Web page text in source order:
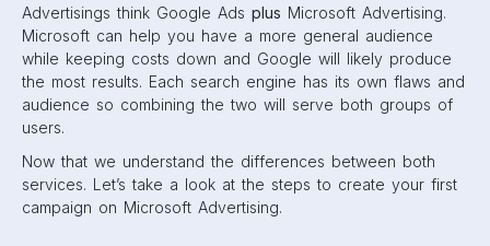
Advertisings think Google Ads plus Microsoft Advertising.
Microsoft can help you have a more general audience
while keeping costs down and Google will likely produce
the most results. Each search engine has its own flaws and
audience so combining the two will serve both groups of
users.
Now that we understand the differences between both
services. Let’s take a look at the steps to create your first
campaign on Microsoft Advertising.